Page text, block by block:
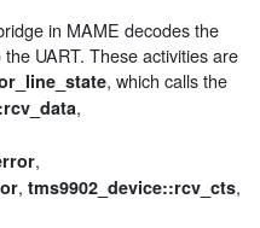
in MAME decodes the
UART. These activities are
, which calls the
,
,
,tms9902_device::rcv_cts,